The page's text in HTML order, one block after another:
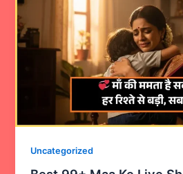
Uncategorized